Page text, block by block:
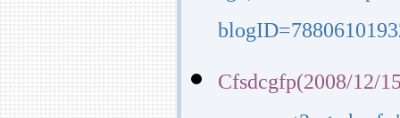
Cfsdcgfp(2008/12/